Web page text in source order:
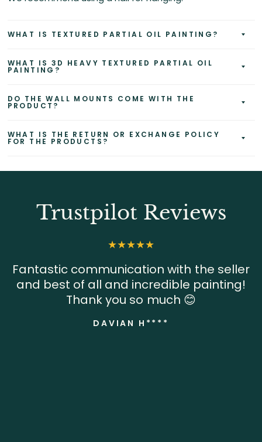
WHAT IS TEXTURED PARTIAL OIL PAINTING?
WHAT IS 3D HEAVY TEXTURED PARTIAL OIL
PAINTING?
DO THE WALL MOUNTS COME WITH THE
PRODUCT?
WHAT IS THE RETURN OR EXCHANGE POLICY
FOR THE PRODUCTS?
Trustpilot Reviews
Fantastic communication with the seller
and best of all and incredible painting!
Thank you so much 😊
DAVIAN H****